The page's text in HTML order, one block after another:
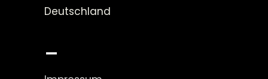
Deutschland
_